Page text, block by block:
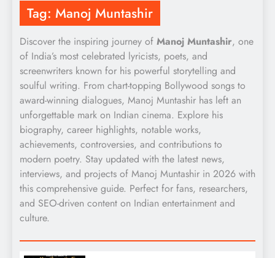
Tag: Manoj Muntashir
Discover the inspiring journey of Manoj Muntashir, one
of India’s most celebrated lyricists, poets, and
screenwriters known for his powerful storytelling and
soulful writing. From chart-topping Bollywood songs to
award-winning dialogues, Manoj Muntashir has left an
unforgettable mark on Indian cinema. Explore his
biography, career highlights, notable works,
achievements, controversies, and contributions to
modern poetry. Stay updated with the latest news,
interviews, and projects of Manoj Muntashir in 2026 with
this comprehensive guide. Perfect for fans, researchers,
and SEO-driven content on Indian entertainment and
culture.